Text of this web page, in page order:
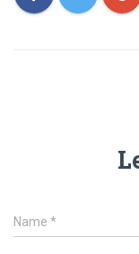
Name *